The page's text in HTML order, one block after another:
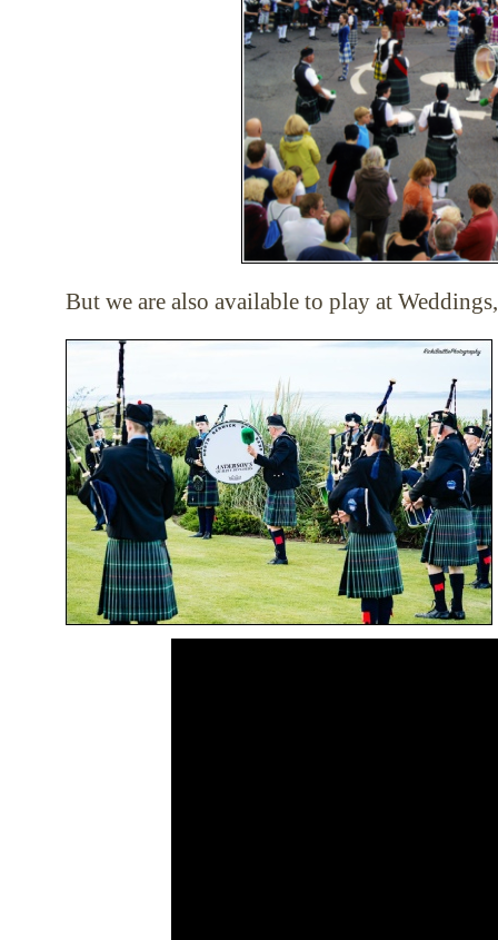
But we are also available to play at